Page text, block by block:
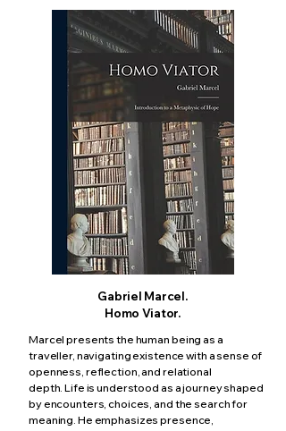
Gabriel Marcel.
Homo Viator.
Marcel presents the human being as a
traveller, navigating existence with a sense of
openness, reflection, and relational
depth.Life is understood as a journey shaped
by encounters, choices, and the search for
meaning. He emphasizes presence,